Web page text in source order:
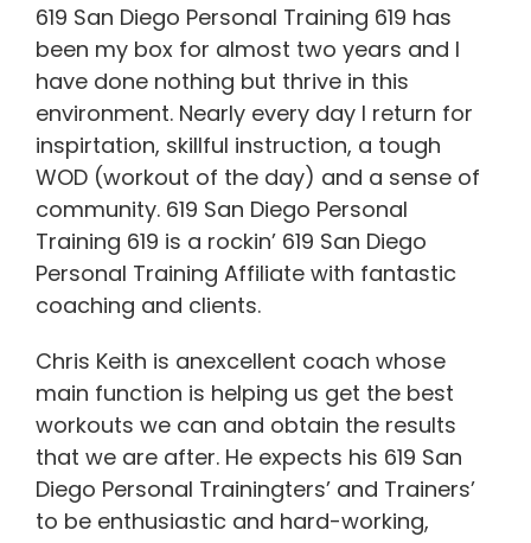
619 San Diego Personal Training 619 has
been my box for almost two years and I
have done nothing but thrive in this
environment. Nearly every day I return for
inspirtation, skillful instruction, a tough
WOD (workout of the day) and a sense of
community. 619 San Diego Personal
Training 619 is a rockin’ 619 San Diego
Personal Training Affiliate with fantastic
coaching and clients.
Chris Keith is anexcellent coach whose
main function is helping us get the best
workouts we can and obtain the results
that we are after. He expects his 619 San
Diego Personal Trainingters’ and Trainers’
to be enthusiastic and hard-working,